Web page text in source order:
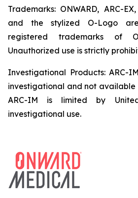
Trademarks: ONWARD, ARC-
and the stylized O-Logo
registered trademarks of
Unauthorized use is strictly
Investigational Products: ARC-
investigational and not available
ARC-IM is limited by
investigational use.